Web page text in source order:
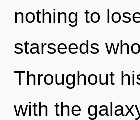
nothing to
starseeds
Throughout
with the